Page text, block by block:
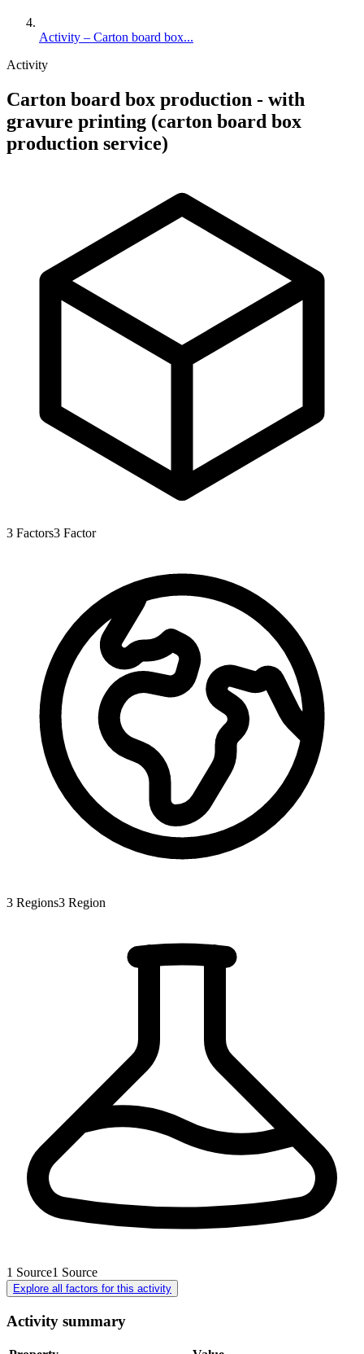
Activity – Carton board box...
Activity
Carton board box production - with
gravure printing (carton board box
production service)
3 Factors3 Factor
3 Regions3 Region
1 Source1 Source
Explore all factors for this activity
Activity summary